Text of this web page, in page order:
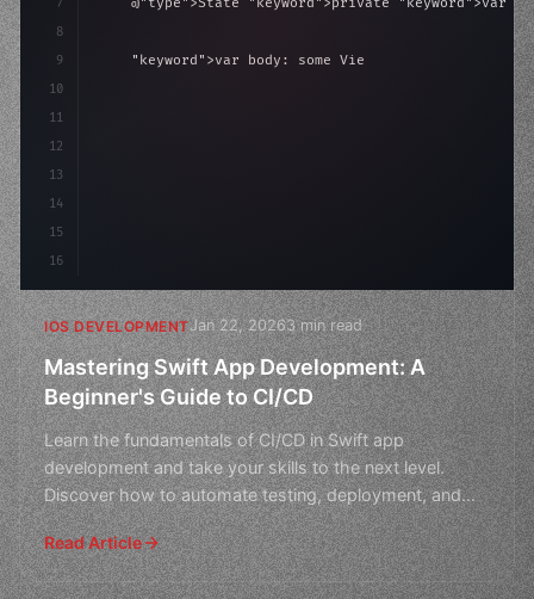
7
8
9
10
11
12
13
14
15
16
    @
"type" >State "keyword" >private "keyword" >var
"keyword" >var body: some "type"
IOS DEVELOPMENTJan 22, 20263 min read
Mastering Swift App Development: A
Beginner's Guide to CI/CD
Learn the fundamentals of CI/CD in Swift app
development and take your skills to the next level.
Discover how to automate testing, deployment, and
more in this
Read Article